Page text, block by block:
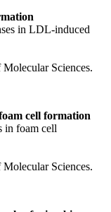
in LDL-induced
Sciences.
cell formation
in foam cell
Sciences.